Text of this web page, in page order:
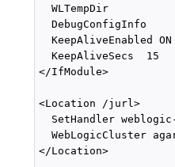
WLTempDir
DebugConfigInfo
  KeepAliveEnabled ON
  KeepAliveSecs  15
</IfModule>
<Location /jurl>
SetHandler
WebLogicCluster
</Location>